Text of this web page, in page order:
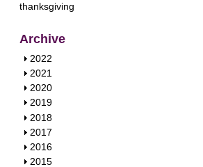
thanksgiving
Archive
S
h
o
w
2022
S
h
o
w
2021
S
h
o
w
2020
S
h
o
w
2019
S
h
o
w
2018
S
h
o
2017
S
h
2016
S
2015